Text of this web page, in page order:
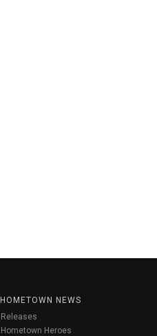
HOMETOWN NEWS
Releases
Hometown Heroes